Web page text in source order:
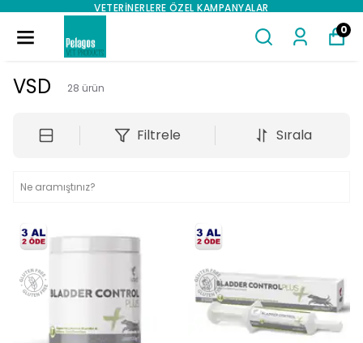
VETERINERLERE ÖZEL KAMPANYALAR
0
VSD 28 ürün
Filtrele Sırala